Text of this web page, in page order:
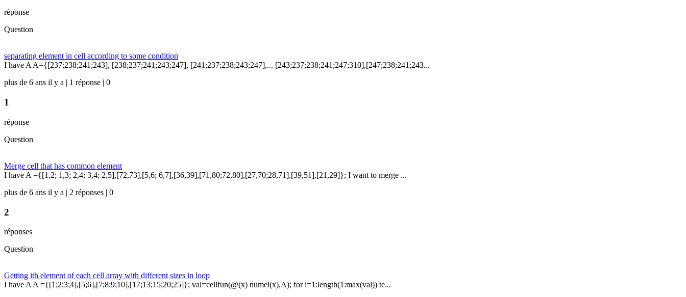
réponse
Question
separating element in cell according to some condition
I have A A={[237;238;241;243], [238;237;241;243;247], [241;237;238;243;247],... [243;237;238;241;247;310],[247;238;241;243...
plus de 6 ans il y a | 1 réponse | 0
1
réponse
Question
Merge cell that has common element
I have A ={[1,2; 1,3; 2,4; 3,4; 2,5],[72,73],[5,6; 6,7],[36,39],[71,80;72,80],[27,70;28,71],[39,51],[21,29]}; I want to merge ...
plus de 6 ans il y a | 2 réponses | 0
2
réponses
Question
Getting ith element of each cell array with different sizes in loop
I have A A ={[1;2;3;4],[5;6],[7;8;9;10],[17;13;15;20;25]}; val=cellfun(@(x) numel(x),A); for i=1:length(1:max(val)) te...